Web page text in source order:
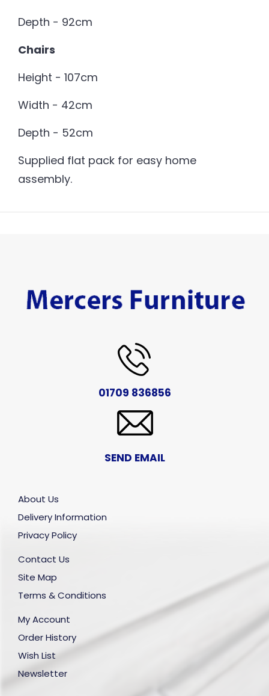
Depth - 92cm
Chairs
Height - 107cm
Width - 42cm
Depth - 52cm
Supplied flat pack for easy home
assembly.
01709 836856
SEND EMAIL
About Us
Delivery Information
Privacy Policy
Contact Us
Site Map
Terms & Conditions
My Account
Order History
Wish List
Newsletter